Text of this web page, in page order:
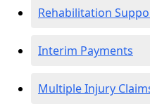
Rehabilitation
Interim Payments
Multiple Injury